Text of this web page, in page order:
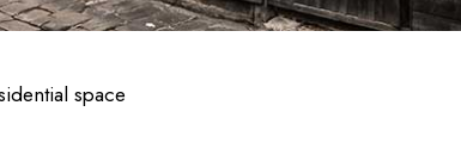
space